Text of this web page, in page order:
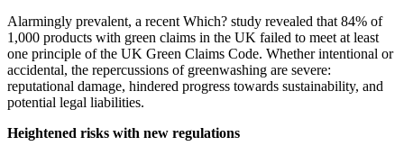
Alarmingly prevalent, a recent Which? study revealed that 84% of
1,000 products with green claims in the UK failed to meet at least
one principle of the UK Green Claims Code. Whether intentional or
accidental, the repercussions of greenwashing are severe:
reputational damage, hindered progress towards sustainability, and
potential legal liabilities.
Heightened risks with new regulations